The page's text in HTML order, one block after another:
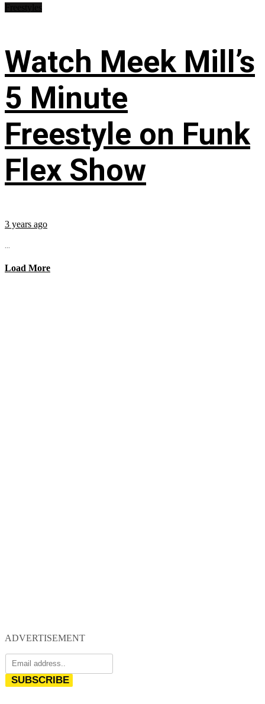
Watch Meek Mill’s
5 Minute
Freestyle on Funk
Flex Show
3 years ago
...
Load More
ADVERTISEMENT
SUBSCRIBE